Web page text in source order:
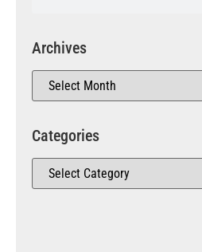
Archives
Categories